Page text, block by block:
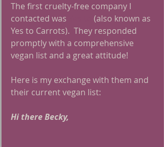
The first cruelty-free company I
contacted was
(also known as
Yes to Carrots).  They responded
promptly with a comprehensive
vegan list and a great attitude!
Here is my exchange with them and
their current vegan list:
Hi there Becky,